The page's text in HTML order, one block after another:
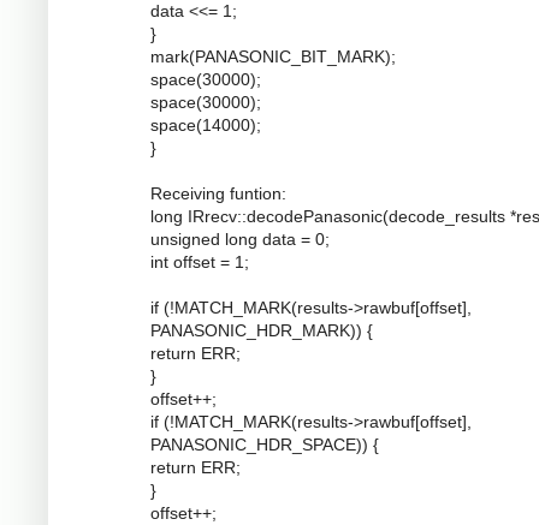
data <<= 1;
}
mark(PANASONIC_BIT_MARK);
space(30000);
space(30000);
space(14000);
}
Receiving funtion:
long IRrecv::decodePanasonic(decode_results
unsigned long data = 0;
int offset = 1;
if (!MATCH_MARK(results->rawbuf[offset],
PANASONIC_HDR_MARK)) {
return ERR;
}
offset++;
if (!MATCH_MARK(results->rawbuf[offset],
PANASONIC_HDR_SPACE)) {
return ERR;
}
offset++;